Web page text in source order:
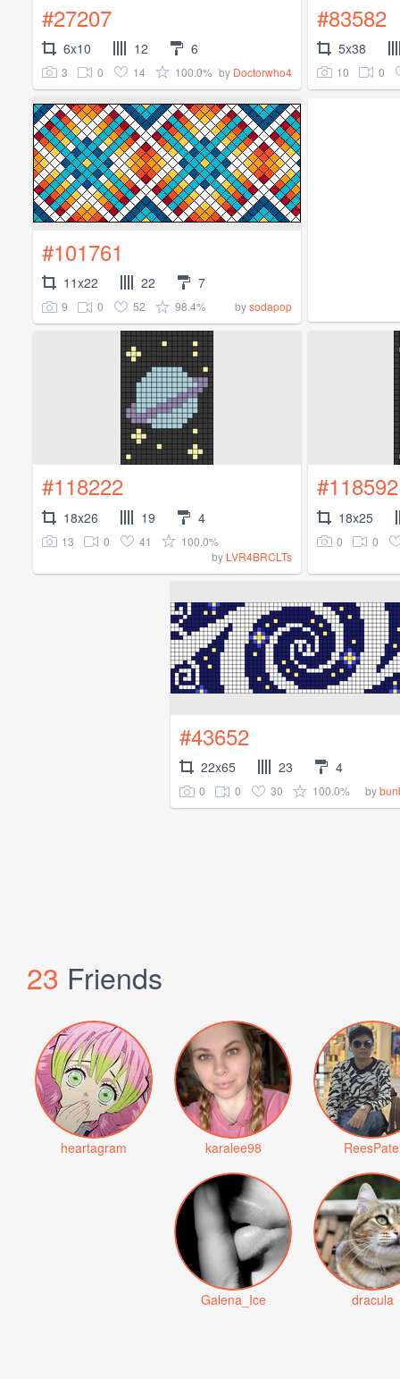
#27207
6x10 12 6
3 0 14 100.0% by Doctorwho4
#83582
5x38
10 0
#101761
11x22 22 7
9 0 52 98.4% bysodapop
#118222
18x26 19 4
13 0 41
100.0%
by LVR4BRCLTs
#118592
18x25
0 0
#43652
22x65 23 4
0 0 30 100.0% by
23 Friends
heartagram karalee98
Galena_Ice dracula